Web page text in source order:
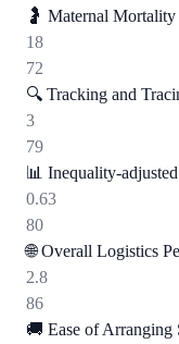
🤰 Maternal
18
72
🔍 Tracking and
3
79
📊 Inequality-
0.63
80
🌐 Overall Logistics
2.8
86
🚚 Ease of Arranging